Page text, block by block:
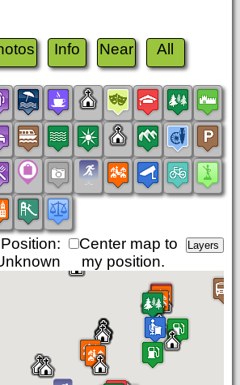
Info Near All
Center map to
my position.